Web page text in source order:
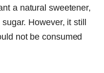
a natural sweetener,
However, it still
not be consumed